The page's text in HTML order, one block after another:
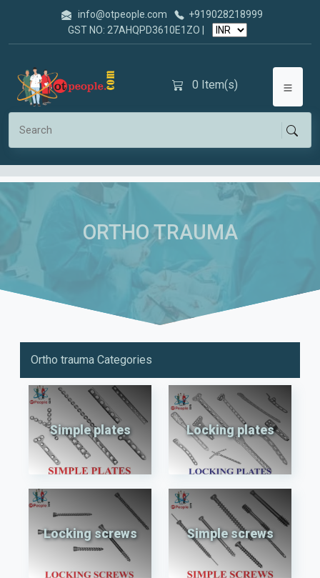
info@otpeople.com
+919028218999
GST NO: 27AHQPD3610E1ZO |
0 Item(s)
ORTHO TRAUMA
Ortho trauma Categories
Simple plates Locking plates
Locking screws Simple screws